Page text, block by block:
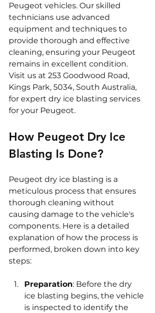
Peugeot vehicles. Our skilled
technicians use advanced
equipment and techniques to
provide thorough and effective
cleaning, ensuring your Peugeot
remains in excellent condition.
Visit us at 253 Goodwood Road,
Kings Park, 5034, South Australia,
for expert dry ice blasting services
for your Peugeot.
How Peugeot Dry Ice
Blasting Is Done?
Peugeot dry ice blasting is a
meticulous process that ensures
thorough cleaning without
causing damage to the vehicle's
components. Here is a detailed
explanation of how the process is
performed, broken down into key
steps:
Preparation: Before the dry
ice blasting begins, the vehicle
is inspected to identify the